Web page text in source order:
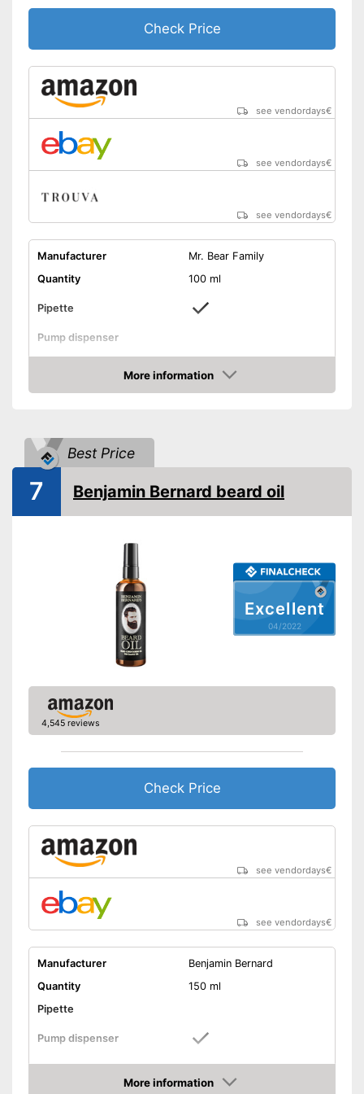
Check Price
see vendordays€
see vendordays€
see vendordays€
Manufacturer
Mr. Bear Family
Quantity
100 ml
Pipette
Pump dispenser
Apricot seed oil, Rosehip
oil, Almond oil, Argan oil,
Without mineral oil
With vitamins
Vegan
Shipping (Amazon)
More information
Check Price
Best Price
Excellent
04/2022
7 Benjamin Bernard beard oil
4,545 reviews
Check Price
see vendordays€
see vendordays€
Manufacturer
Benjamin Bernard
Quantity
150 ml
Pipette
Pump dispenser
Argan oil, Jojoba oil,
Lavender oil, Almond oil
More information